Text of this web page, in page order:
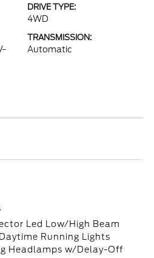
DRIVE TYPE:
4WD
TRANSMISSION:
Automatic
Led Low/High Beam
Running Lights
Headlamps w/Delay-Off